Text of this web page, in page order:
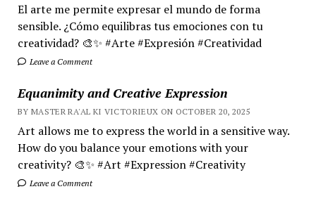
El arte me permite expresar el mundo de forma
sensible. ¿Cómo equilibras tus emociones con tu
creatividad? 🎨✨ #Arte #Expresión #Creatividad
Leave a Comment
Equanimity and Creative Expression
BY MASTER RA'AL KI VICTORIEUX ON OCTOBER 20, 2025
Art allows me to express the world in a sensitive way.
How do you balance your emotions with your
creativity? 🎨✨ #Art #Expression #Creativity
Leave a Comment